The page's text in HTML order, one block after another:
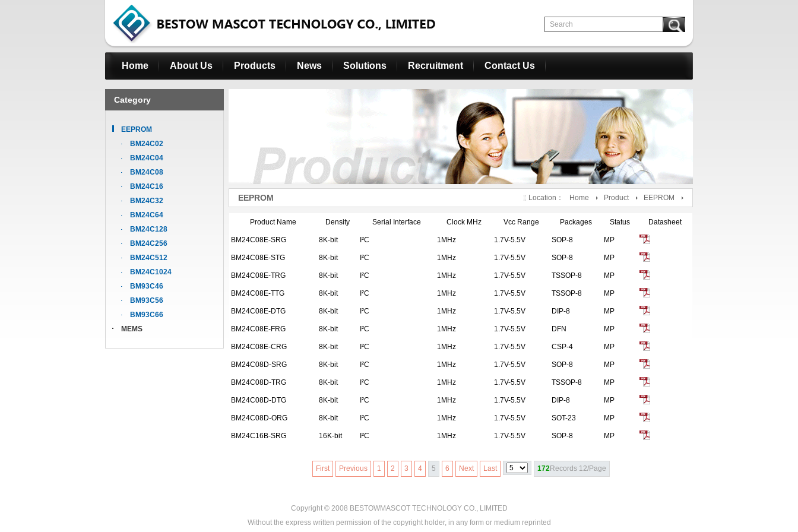
Home About Us Products News Solutions Recruitment Contact Us
Category
EEPROM
BM24C02
BM24C04
BM24C08
BM24C16
BM24C32
BM24C64
BM24C128
BM24C256
BM24C512
BM24C1024
BM93C46
BM93C56
BM93C66
MEMS
EEPROM Location： Home Product EEPROM
Product Name Density Serial Interface Clock MHz Vcc Range Packages Status Datasheet
BM24C08E-SRG 8K-bit I²C 1MHz 1.7V-5.5V SOP-8 MP
BM24C08E-STG 8K-bit I²C 1MHz 1.7V-5.5V SOP-8 MP
BM24C08E-TRG 8K-bit I²C 1MHz 1.7V-5.5V TSSOP-8 MP
BM24C08E-TTG 8K-bit I²C 1MHz 1.7V-5.5V TSSOP-8 MP
BM24C08E-DTG 8K-bit I²C 1MHz 1.7V-5.5V DIP-8 MP
BM24C08E-FRG 8K-bit I²C 1MHz 1.7V-5.5V DFN MP
BM24C08E-CRG 8K-bit I²C 1MHz 1.7V-5.5V CSP-4 MP
BM24C08D-SRG 8K-bit I²C 1MHz 1.7V-5.5V SOP-8 MP
BM24C08D-TRG 8K-bit I²C 1MHz 1.7V-5.5V TSSOP-8 MP
BM24C08D-DTG 8K-bit I²C 1MHz 1.7V-5.5V DIP-8 MP
BM24C08D-ORG 8K-bit I²C 1MHz 1.7V-5.5V SOT-23 MP
BM24C16B-SRG 16K-bit I²C 1MHz 1.7V-5.5V SOP-8 MP
First Previous 1 2 3 4 5 6 Next Last 172Records 12/Page
Copyright © 2008 BESTOWMASCOT TECHNOLOGY CO., LIMITED
Without the express written permission of the copyright holder, in any form or medium reprinted